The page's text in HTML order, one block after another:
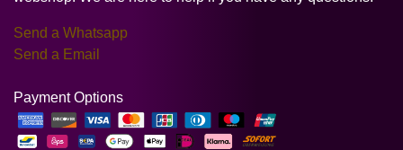
Send a Whatsapp
Send a Email
Payment Options